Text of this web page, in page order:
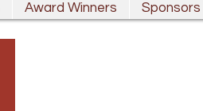
Award Winners Sponsors